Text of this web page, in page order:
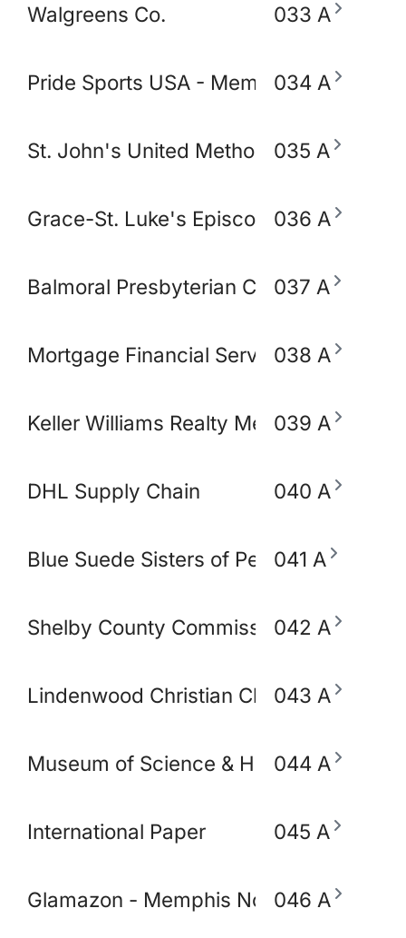
Walgreens Co. 033 A
Pride Sports USA - Memphis034 A
St. John's United Methodist Church
035 A
Grace-St. Luke's Episcopal Church
036 A
Balmoral Presbyterian Church
037 A
Mortgage Financial Servic 038 A
Keller Williams Realty Memphis &
039 A
DHL Supply Chain 040 A
Blue Suede Sisters of Perpetual
041 A
Shelby County Commissioner Mickell
042 A
Lindenwood Christian Church
043 A
Museum of Science & History (MoSH)
044 A
International Paper 045 A
Glamazon - Memphis Node046 A